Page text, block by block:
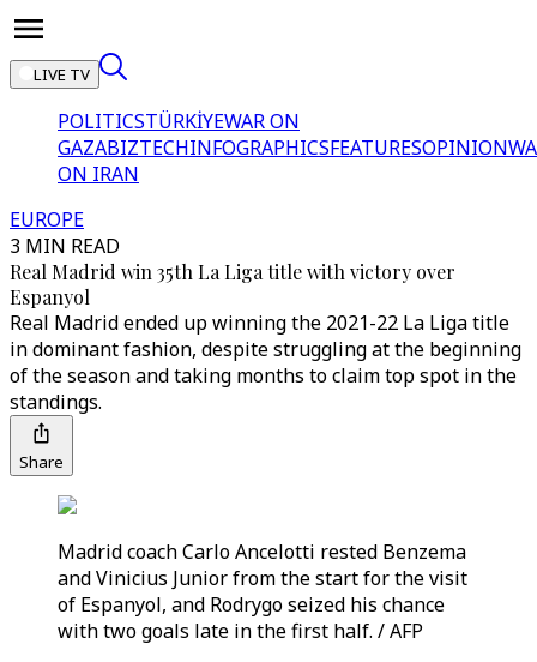
LIVE TV
POLITICSTÜRKİYEWAR ON
GAZABIZTECHINFOGRAPHICSFEATURESOPINION
ON IRAN
EUROPE
3 MIN READ
Real Madrid win 35th La Liga title with victory over
Espanyol
Real Madrid ended up winning the 2021-22 La Liga title
in dominant fashion, despite struggling at the beginning
of the season and taking months to claim top spot in the
standings.
Share
Madrid coach Carlo Ancelotti rested Benzema
and Vinicius Junior from the start for the visit
of Espanyol, and Rodrygo seized his chance
with two goals late in the first half. / AFP